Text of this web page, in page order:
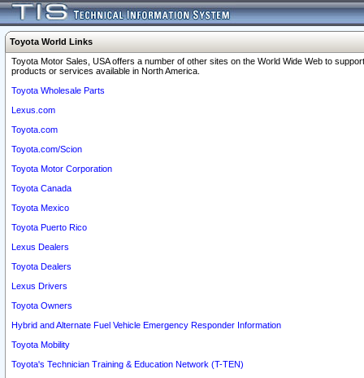
Toyota World Links
Toyota Motor Sales, USA offers a number of other sites on the World Wide Web to
products or services available in North America.
Toyota Wholesale Parts
Lexus.com
Toyota.com
Toyota.com/Scion
Toyota Motor Corporation
Toyota Canada
Toyota Mexico
Toyota Puerto Rico
Lexus Dealers
Toyota Dealers
Lexus Drivers
Toyota Owners
Hybrid and Alternate Fuel Vehicle Emergency Responder Information
Toyota Mobility
Toyota's Technician Training & Education Network (T-TEN)